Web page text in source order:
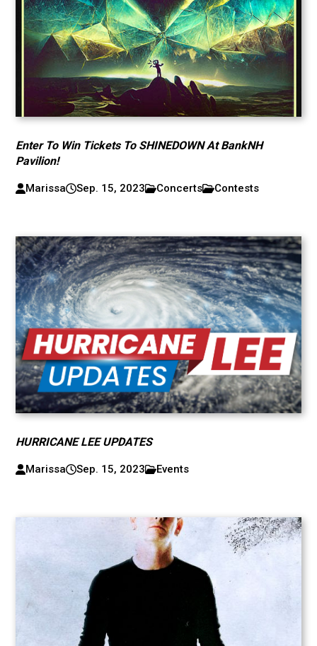
Enter To Win Tickets To SHINEDOWN At BankNH
Pavilion!
Marissa Sep. 15, 2023 Concerts Contests
HURRICANE LEE UPDATES
Marissa Sep. 15, 2023 Events